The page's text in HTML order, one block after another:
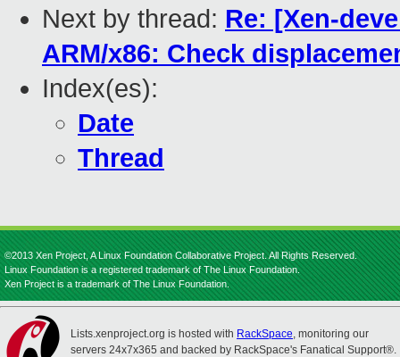
Next by thread: Re: [Xen-
ARM/x86: Check
Index(es):
Date
Thread
©2013 Xen Project, A Linux Foundation Collaborative Project. All Rights Reserved.
Linux Foundation is a registered trademark of The Linux Foundation.
Xen Project is a trademark of The Linux Foundation.
Lists.xenproject.org is hosted with RackSpace, monitoring our
servers 24x7x365 and backed by RackSpace's Fanatical Support®.